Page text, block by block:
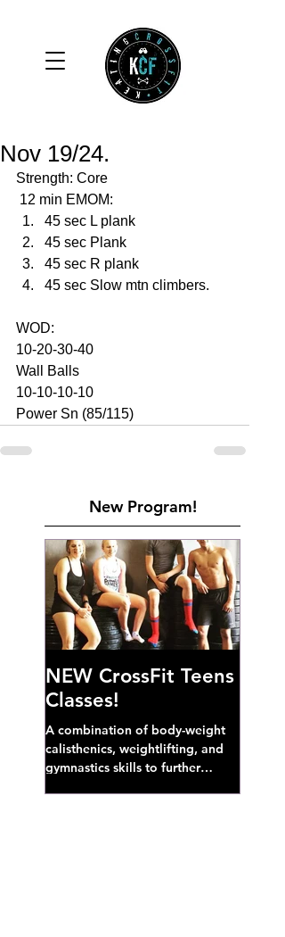
Nov 19/24.
Strength: Core
12 min EMOM:
45 sec L plank
45 sec Plank
45 sec R plank
45 sec Slow mtn climbers.
WOD:
10-20-30-40
Wall Balls
10-10-10-10
Power Sn (85/115)
New Program!
NEW CrossFit Teens
Classes!
A combination of body-weight
calisthenics, weightlifting, and
gymnastics skills to further